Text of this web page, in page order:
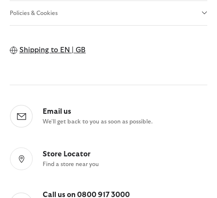
Policies & Cookies
Shipping to EN | GB
Email us
We'll get back to you as soon as possible.
Store Locator
Find a store near you
Call us on 0800 917 3000